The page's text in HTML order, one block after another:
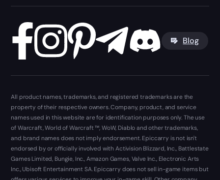
Blog
All product names, trademarks, and registered trademarks are the
property of their respective owners. Company, product, and service
names used in this website are for identification purposes only. The use
of Warcraft, World of Warcraft ™, WoW, Diablo and other trademarks,
and brand names does not imply endorsement. Epiccarry is not isn't
endorsed by or officially involved with Activision Blizzard, Inc., Battlestate
Games Limited, Bungie, Inc., Amazon Games, Valve Inc., Electronic Arts
Inc., Ubisoft Entertainment SA. Epiccarry does not sell in-game items but